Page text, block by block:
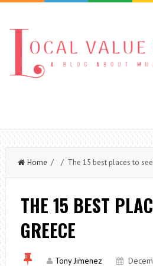
Home / / The 15 best places to see
THE 15 BEST
GREECE
Tony Jimenez